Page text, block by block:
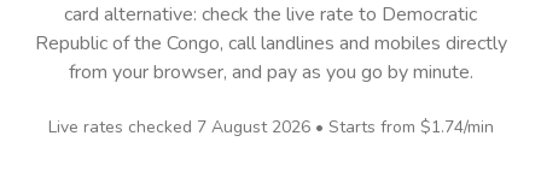
card alternative: check the live rate to Democratic
Republic of the Congo, call landlines and mobiles directly
from your browser, and pay as you go by minute.
Live rates checked 7 August 2026• Starts from $1.74/min